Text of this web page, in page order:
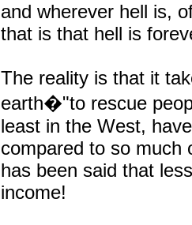
and wherever hell is,
that is that hell is
The reality is that it
earth�"to rescue
least in the West,
compared to so much
has been said that
income!